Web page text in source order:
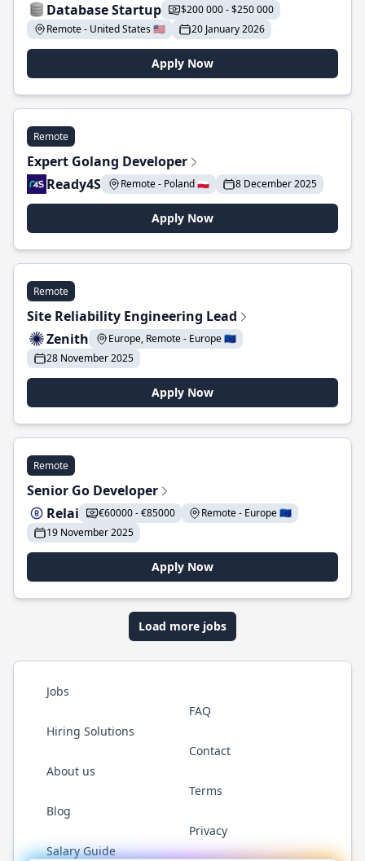
Database Startup
$200 000 - $250 000
Remote - United States 🇺🇸
20 January 2026
Apply Now
Remote
Expert Golang Developer
Ready4S
Remote - Poland 🇵🇱 8 December 2025
Apply Now
Remote
Site Reliability Engineering Lead
Zenith
Europe, Remote - Europe 🇪🇺
28 November 2025
Apply Now
Remote
Senior Go Developer
Relai
€60000 - €85000
Remote - Europe 🇪🇺
19 November 2025
Apply Now
Load more jobs
Jobs
Hiring Solutions
About us
Blog
Salary Guide
FAQ
Contact
Terms
Privacy